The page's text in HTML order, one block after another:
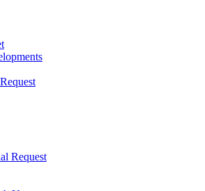
Request